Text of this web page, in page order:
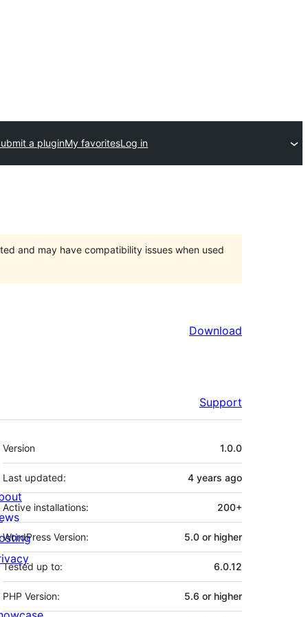
a pluginMy favoritesLog in
and may have compatibility issues when used
Download
Support
Meta
Version 1.0.0
Last updated: 4 years ago
Active installations: 200+
WordPress Version: 5.0 or higher
Tested up to: 6.0.12
PHP Version: 5.6 or higher